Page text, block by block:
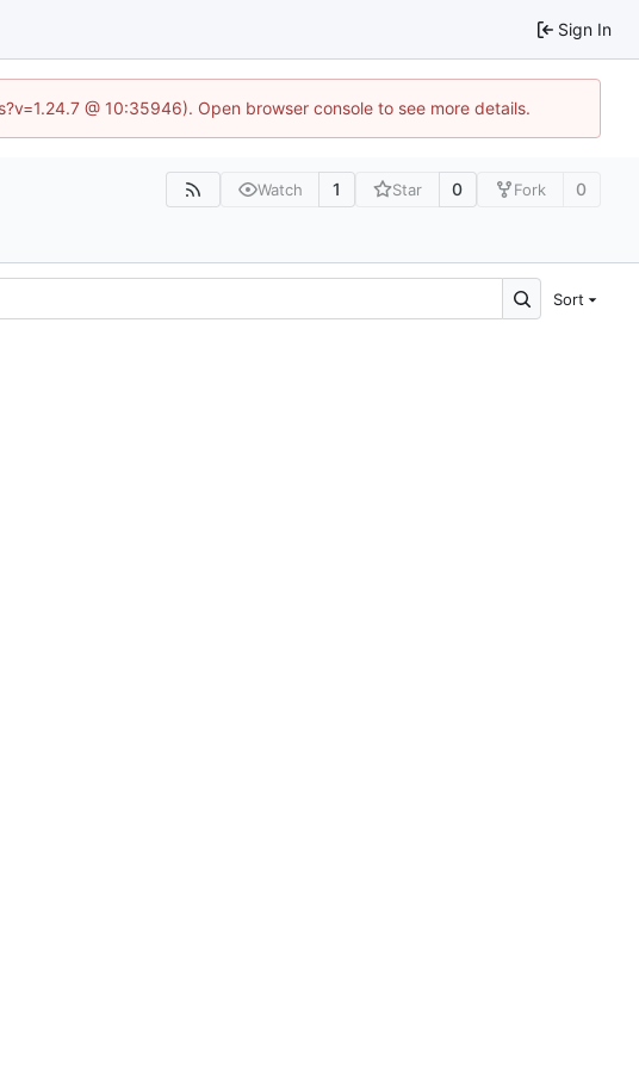
Sign In
@ 10:35946). Open browser console to see more details.
Watch 1 Star 0 Fork 0
Sort